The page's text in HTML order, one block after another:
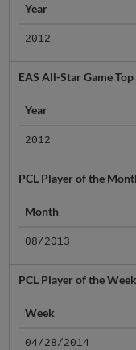
Year
2012
EAS All-Star Game
Year
2012
PCL Player of the
Month
08/2013
PCL Player of the Week
Week
04/28/2014